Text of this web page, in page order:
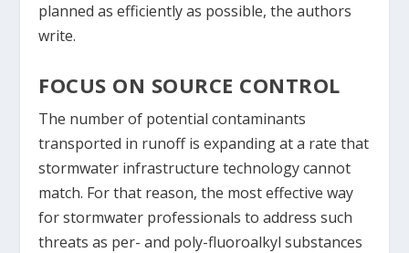
planned as efficiently as possible, the authors
write.
FOCUS ON SOURCE CONTROL
The number of potential contaminants
transported in runoff is expanding at a rate that
stormwater infrastructure technology cannot
match. For that reason, the most effective way
for stormwater professionals to address such
threats as per- and poly-fluoroalkyl substances